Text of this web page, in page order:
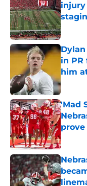
injury
in PR
him
'Mad
prove